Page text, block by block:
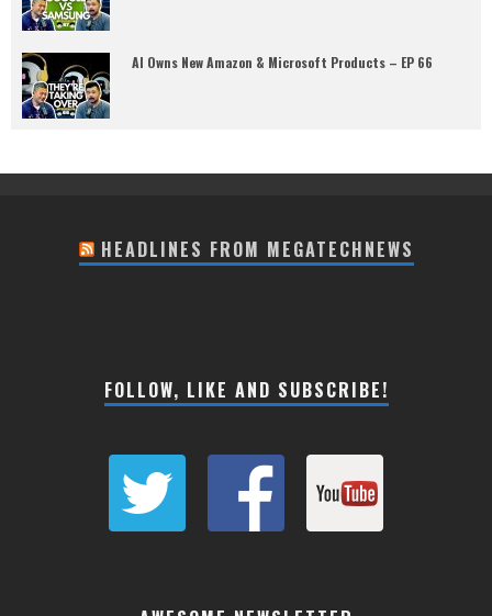
AI Owns New Amazon & Microsoft Products – EP 66
HEADLINES FROM MEGATECHNEWS
FOLLOW, LIKE AND SUBSCRIBE!